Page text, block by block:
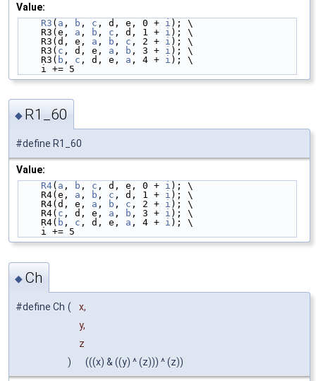
Value:
R3 ( a , b , c , d, e, 0 + i ); \
    R3(e,
a , b , c , d, 1 + i ); \
    R3(d, e,
a , b , c , 2 + i ); \
    R3(
c , d, e, a , b , 3 + i ); \
    R3(
b , c , d, e, a , 4 + i ); \
    i += 5
◆ R1_60
#define R1_60
Value:
R4( a , b , c , d, e, 0 + i ); \
    R4(e,
a , b , c , d, 1 + i ); \
    R4(d, e,
a , b , c , 2 + i ); \
    R4(
c , d, e, a , b , 3 + i ); \
    R4(
b , c , d, e, a , 4 + i ); \
    i += 5
◆ Ch
#define Ch (
x,
y,
z
)
(((x) & ((y) ^ (z))) ^ (z))